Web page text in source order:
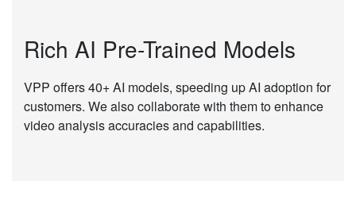
Rich AI Pre-Trained Models
VPP offers 40+ AI models, speeding up AI adoption for
customers. We also collaborate with them to enhance
video analysis accuracies and capabilities.